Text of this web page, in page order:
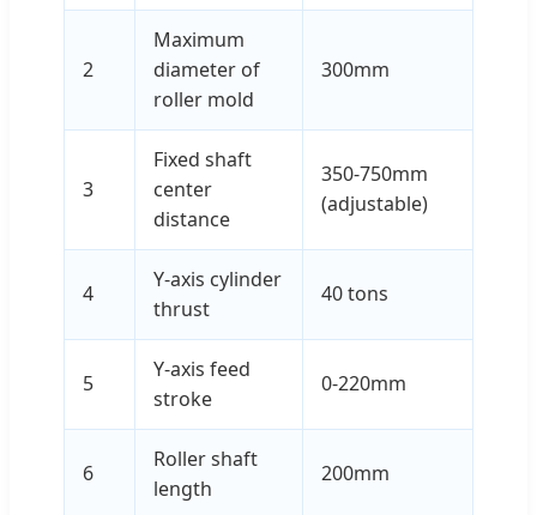
2
Maximum
diameter of
roller mold
300mm
3
Fixed shaft
center
distance
350-750mm
(adjustable)
4
Y-axis cylinder
thrust
40 tons
5
Y-axis feed
stroke
0-220mm
6
Roller shaft
length
200mm